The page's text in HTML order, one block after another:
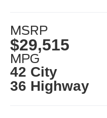
MSRP
$29,515
MPG
42 City
36 Highway